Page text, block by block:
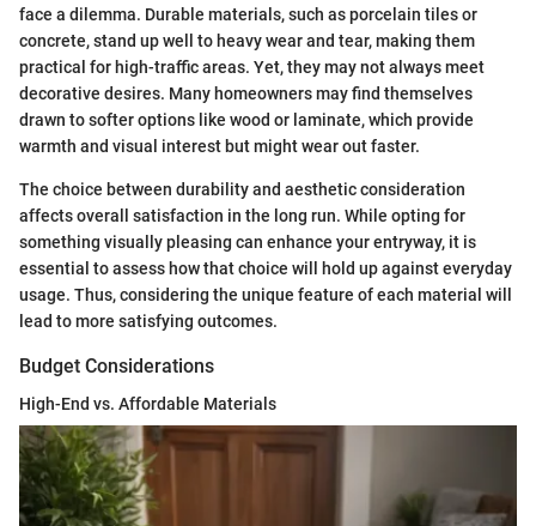
face a dilemma. Durable materials, such as porcelain tiles or
concrete, stand up well to heavy wear and tear, making them
practical for high-traffic areas. Yet, they may not always meet
decorative desires. Many homeowners may find themselves
drawn to softer options like wood or laminate, which provide
warmth and visual interest but might wear out faster.
The choice between durability and aesthetic consideration
affects overall satisfaction in the long run. While opting for
something visually pleasing can enhance your entryway, it is
essential to assess how that choice will hold up against everyday
usage. Thus, considering the unique feature of each material will
lead to more satisfying outcomes.
Budget Considerations
High-End vs. Affordable Materials